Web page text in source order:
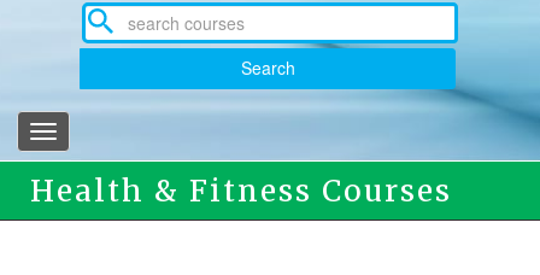
Search
Toggle
navigation
Health & Fitness Courses